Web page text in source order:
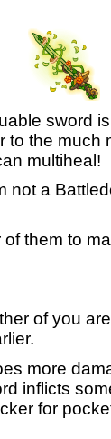
sword is
to the much
multiheal!
a
them to
of you
more
inflicts
for